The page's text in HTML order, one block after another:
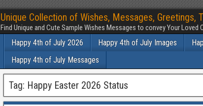
Unique Collection of Wishes, Messages,
Find Unique and Cute Sample Wishes Messages to convey Your
Happy 4th of July 2026 Happy 4th of July Images
Happy 4th of July Messages
Tag: Happy Easter 2026 Status